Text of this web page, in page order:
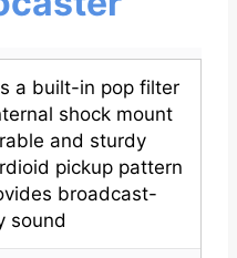
a built-in pop filter
shock mount
and sturdy
pickup pattern
broadcast-
sound